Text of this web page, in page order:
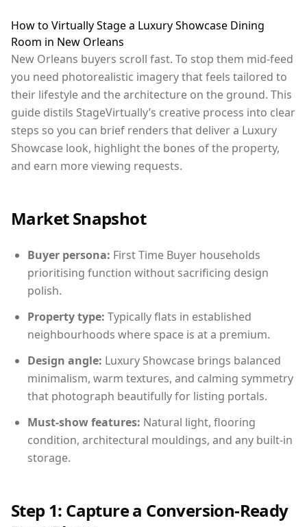
How to Virtually Stage a Luxury Showcase Dining
Room in New Orleans
New Orleans buyers scroll fast. To stop them mid-feed
you need photorealistic imagery that feels tailored to
their lifestyle and the architecture on the ground. This
guide distils StageVirtually’s creative process into clear
steps so you can brief renders that deliver a Luxury
Showcase look, highlight the bones of the property,
and earn more viewing requests.
Market Snapshot
Buyer persona: First Time Buyer households
prioritising function without sacrificing design
polish.
Property type: Typically flats in established
neighbourhoods where space is at a premium.
Design angle: Luxury Showcase brings balanced
minimalism, warm textures, and calming symmetry
that photograph beautifully for listing portals.
Must-show features: Natural light, flooring
condition, architectural mouldings, and any built-in
storage.
Step 1: Capture a Conversion-Ready